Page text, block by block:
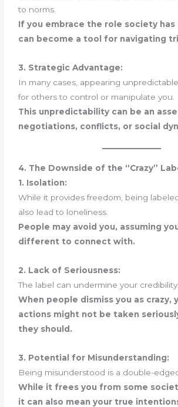
to norms.
If you embrace the role society has
can become a tool for navigating
3. Strategic Advantage:
In many cases, appearing
for others to control or manipulate you.
This unpredictability can be an
negotiations, conflicts, or social
4. The Downside of the “Crazy”
1. Isolation:
While it provides freedom, being
also lead to loneliness.
People may avoid you, assuming
different to connect with.
2. Lack of Seriousness:
The label can undermine your credibility.
When people dismiss you as crazy,
actions might not be taken
they should.
3. Potential for Misunderstanding:
Being misunderstood is a double-
While it frees you from some
it can also mean your true